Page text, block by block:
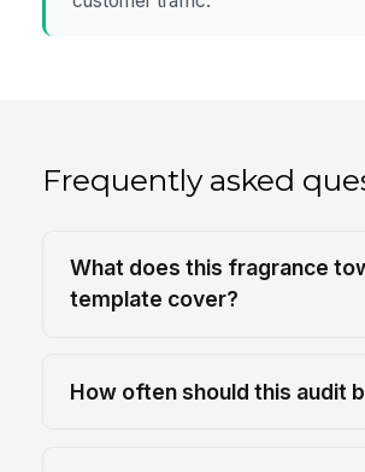
Frequently asked
What does this fragrance
template cover?
How often should this audit